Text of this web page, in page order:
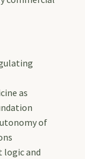
as
of
logic and